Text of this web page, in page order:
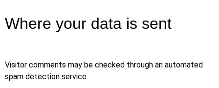
Where your data is sent
Visitor comments may be checked through an automated
spam detection service.